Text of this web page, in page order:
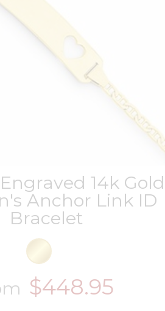
14k Gold
Anchor Link ID
Bracelet
$448.95